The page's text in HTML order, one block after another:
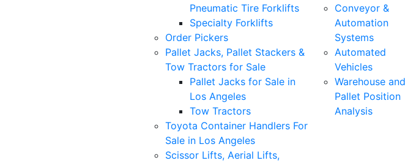
Pneumatic Tire Forklifts
Specialty Forklifts
Order Pickers
Pallet Jacks, Pallet Stackers &
Tow Tractors for Sale
Pallet Jacks for Sale in
Los Angeles
Tow Tractors
Toyota Container Handlers For
Sale in Los Angeles
Scissor Lifts, Aerial Lifts,
Conveyor &
Automation
Systems
Automated
Vehicles
Warehouse and
Pallet Position
Analysis